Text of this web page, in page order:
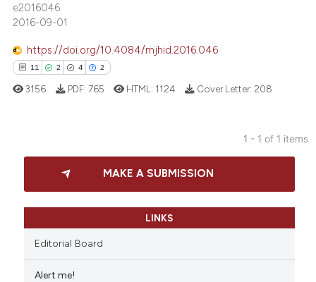
e2016046
2016-09-01
https://doi.org/10.4084/mjhid.2016.046
11 2 4 2
Citing Publications
Supporting
3156 PDF: 765 HTML: 1124 Cover Letter: 208
1 - 1 of 1 items
MAKE A SUBMISSION
LINKS
Editorial Board
Alert me!